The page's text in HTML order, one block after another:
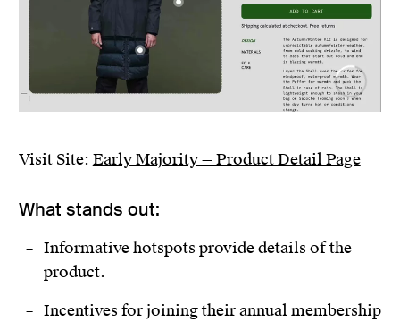
Visit Site: Early Majority — Product Detail Page
What stands out:
Informative hotspots provide details of the
product.
Incentives for joining their annual membership